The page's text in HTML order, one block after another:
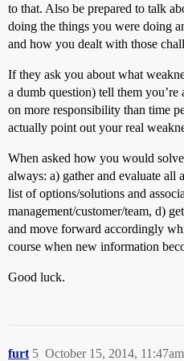
to that. Also be prepared to talk
doing the things you were doing
and how you dealt with those
If they ask you about what
a dumb question) tell them
on more responsibility than time
actually point out your real
When asked how you would
always: a) gather and evaluate all
list of options/solutions and
management/customer/team, d)
and move forward accordingly
course when new information
Good luck.
furt October 15, 2014, 11:47am
5